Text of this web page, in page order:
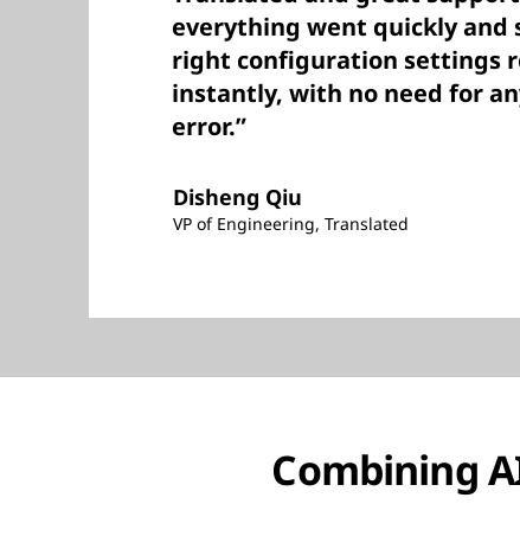
everything went quickly and
right configuration settings
instantly, with no need for
error.”
Disheng Qiu
VP of Engineering, Translated
Combining